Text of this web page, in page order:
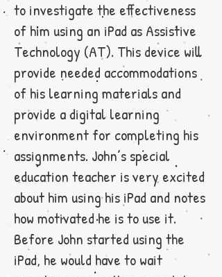
to investigate the effectiveness
of him using an iPad as Assistive
Technology (AT). This device will
provide needed accommodations
of his learning materials and
provide a digital learning
environment for completing his
assignments. John’s special
education teacher is very excited
about him using his iPad and notes
how motivated he is to use it.
Before John started using the
iPad, he would have to wait